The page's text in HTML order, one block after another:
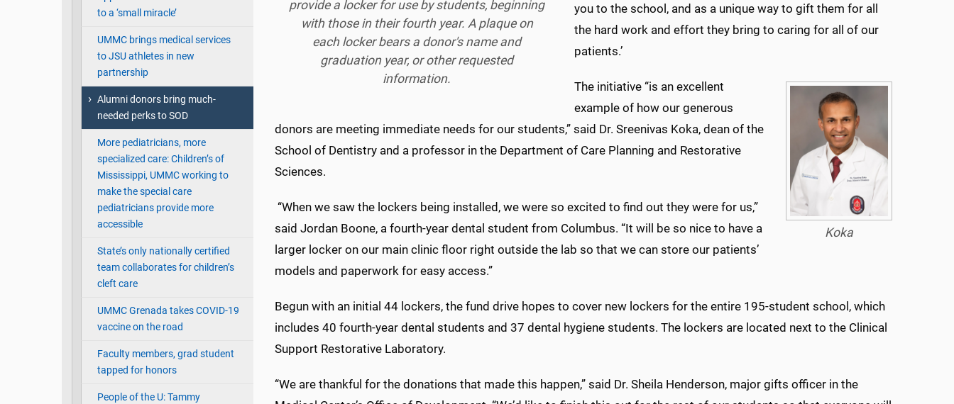
to a ‘small miracle’
UMMC brings medical services
to JSU athletes in new
partnership
Alumni donors bring much-
needed perks to SOD
More pediatricians, more
specialized care: Children’s of
Mississippi, UMMC working to
make the special care
pediatricians provide more
accessible
State’s only nationally certified
team collaborates for children’s
cleft care
UMMC Grenada takes COVID-19
vaccine on the road
Faculty members, grad student
tapped for honors
People of the U: Tammy
provide a locker for use by students, beginning
with those in their fourth year. A plaque on
each locker bears a donor's name and
graduation year, or other requested
information.
you to the school, and as a unique way to gift them for all
the hard work and effort they bring to caring for all of our
patients.’
Koka
The initiative “is an excellent
example of how our generous
donors are meeting immediate needs for our students,” said Dr. Sreenivas Koka, dean of the
School of Dentistry and a professor in the Department of Care Planning and Restorative
Sciences.
“When we saw the lockers being installed, we were so excited to find out they were for us,”
said Jordan Boone, a fourth-year dental student from Columbus. “It will be so nice to have a
larger locker on our main clinic floor right outside the lab so that we can store our patients’
models and paperwork for easy access.”
Begun with an initial 44 lockers, the fund drive hopes to cover new lockers for the entire 195-student school, which
includes 40 fourth-year dental students and 37 dental hygiene students. The lockers are located next to the Clinical
Support Restorative Laboratory.
“We are thankful for the donations that made this happen,” said Dr. Sheila Henderson, major gifts officer in the